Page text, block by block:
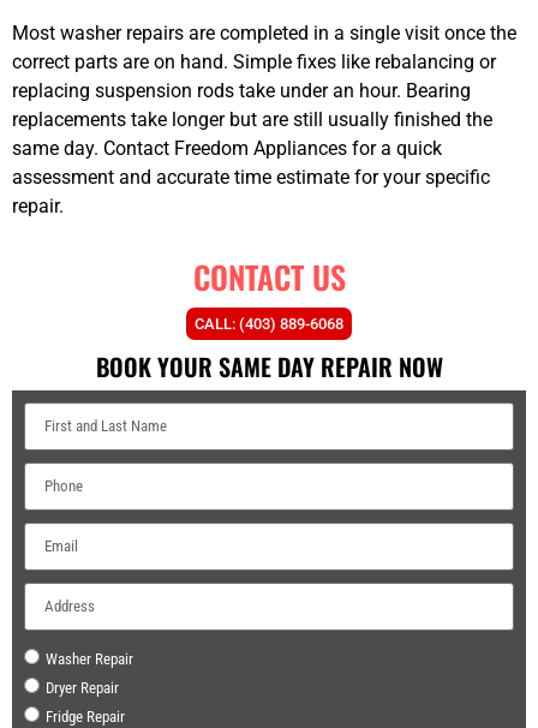
Most washer repairs are completed in a single visit once the
correct parts are on hand. Simple fixes like rebalancing or
replacing suspension rods take under an hour. Bearing
replacements take longer but are still usually finished the
same day. Contact Freedom Appliances for a quick
assessment and accurate time estimate for your specific
repair.
CONTACT US
CALL: (403) 889-6068
BOOK YOUR SAME DAY REPAIR NOW
Washer Repair
Dryer Repair
Fridge Repair